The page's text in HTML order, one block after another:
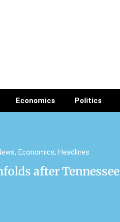
Economics Politics
, Economics, Headlines
after Tennessee